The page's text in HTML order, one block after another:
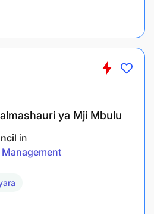
of Secondary Education
or higher.
or NIT). Advanced
(Grade Two) is an added
license certified by
ya Mji Mbulu
in
Management